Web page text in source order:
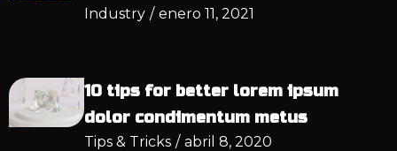
Industry / enero 11, 2021
10 tips for better lorem ipsum
dolor condimentum metus
Tips & Tricks / abril 8, 2020